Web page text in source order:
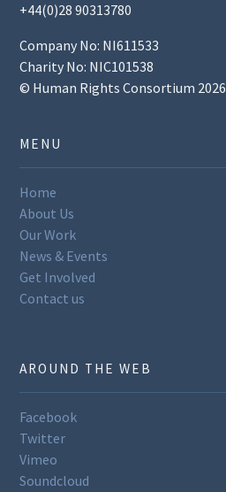
+44(0)28 90313780
Company No: NI611533
Charity No: NIC101538
© Human Rights Consortium 2026
MENU
Home
About Us
Our Work
News & Events
Get Involved
Contact us
AROUND THE WEB
Facebook
Twitter
Vimeo
Soundcloud